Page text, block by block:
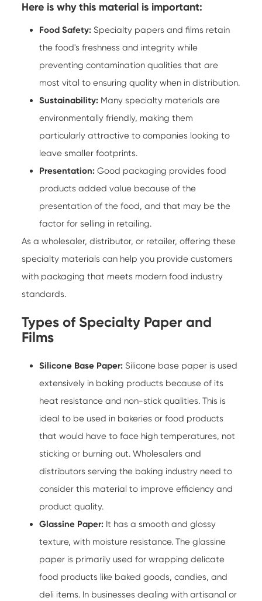
Here is why this material is important:
Food Safety: Specialty papers and films retain
the food's freshness and integrity while
preventing contamination qualities that are
most vital to ensuring quality when in distribution.
Sustainability: Many specialty materials are
environmentally friendly, making them
particularly attractive to companies looking to
leave smaller footprints.
Presentation: Good packaging provides food
products added value because of the
presentation of the food, and that may be the
factor for selling in retailing.
As a wholesaler, distributor, or retailer, offering these
specialty materials can help you provide customers
with packaging that meets modern food industry
standards.
Types of Specialty Paper and
Films
Silicone Base Paper: Silicone base paper is used
extensively in baking products because of its
heat resistance and non-stick qualities. This is
ideal to be used in bakeries or food products
that would have to face high temperatures, not
sticking or burning out. Wholesalers and
distributors serving the baking industry need to
consider this material to improve efficiency and
product quality.
Glassine Paper: It has a smooth and glossy
texture, with moisture resistance. The glassine
paper is primarily used for wrapping delicate
food products like baked goods, candies, and
deli items. In businesses dealing with artisanal or